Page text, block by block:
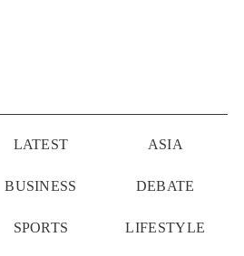
LATEST ASIA
BUSINESS DEBATE
SPORTS LIFESTYLE